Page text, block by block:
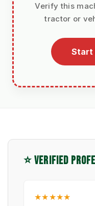
Verify this
tractor or
Start
⭐ VERIFIED
★★★★★